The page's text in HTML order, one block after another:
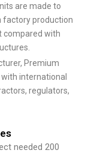
are made to
factory production
compared with
Premium
international
regulators,
needed 200